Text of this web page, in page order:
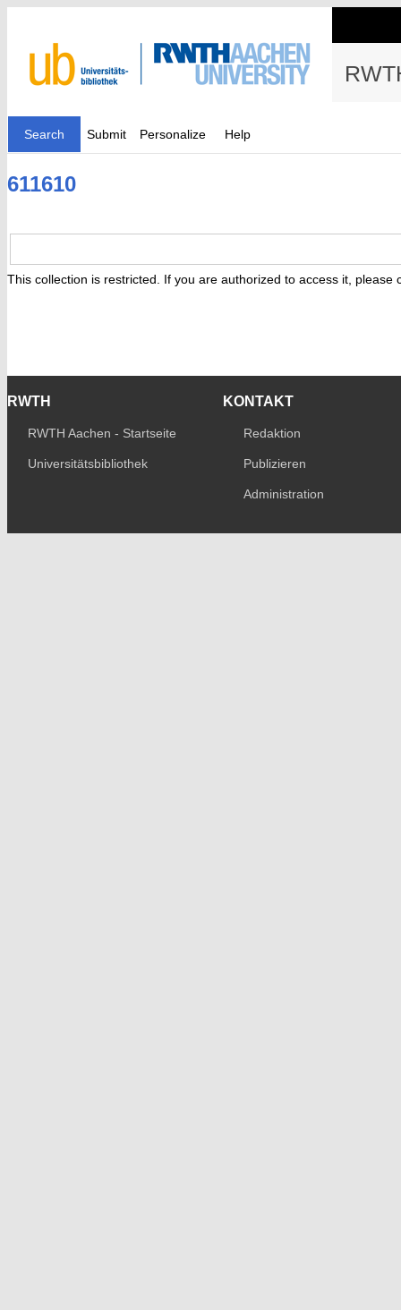
Search Submit Personalize Help
611610
This collection is restricted. If you are authorized to access it, please
RWTH
RWTH Aachen - Startseite
Universitätsbibliothek
KONTAKT
Redaktion
Publizieren
Administration